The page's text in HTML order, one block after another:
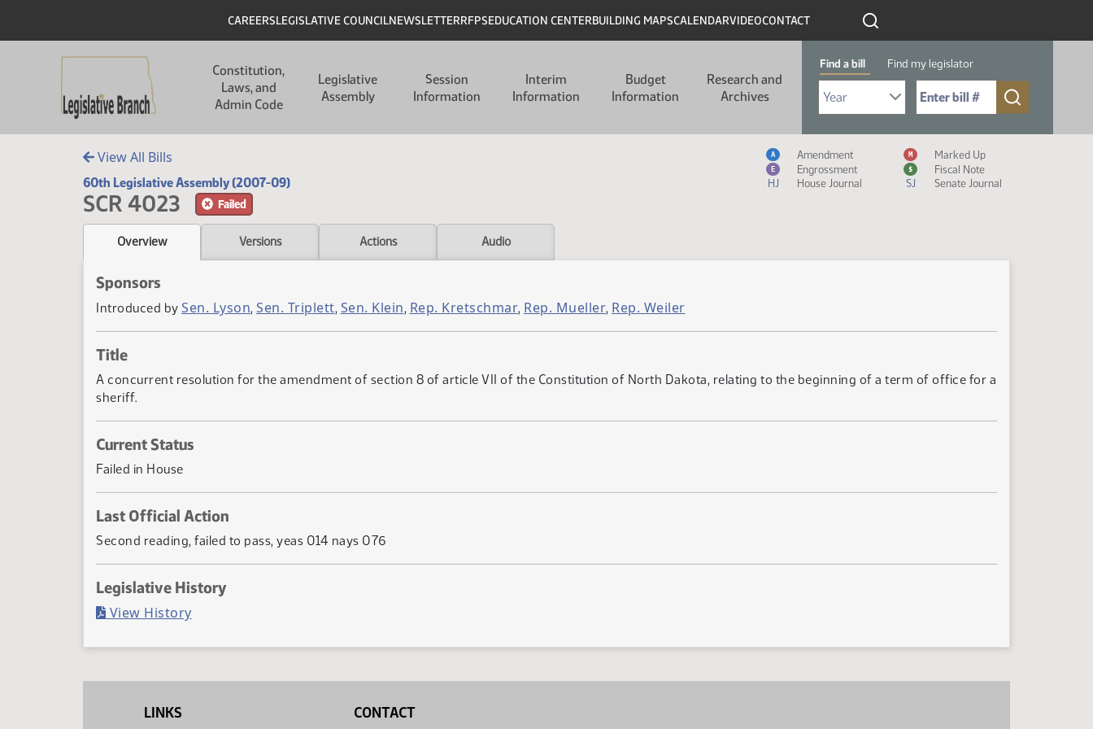
Header
CAREERSLEGISLATIVE COUNCILNEWSLETTERRFPSEDUCATION CENTERBUILDING MAPSCALENDARVIDEOCONTACT
Constitution,
Laws, and
Admin Code
Legislative
Assembly
Session
Information
Interim
Information
Budget
Information
Research and
Archives
Find a bill Find my legislator
Select Bill Year
Send me to Bill No. (for example: 9999):
View All Bills
60th Legislative Assembly (2007-09)
SCR 4023 Failed
Measure Icon Legend
A Amendment M Marked Up
E Engrossment $
Fiscal Note
HJ
House Journal SJ Senate Journal
Overview Versions Actions Audio
Sponsors
Introduced by Sen. Lyson, Sen. Triplett, Sen. Klein, Rep. Kretschmar, Rep. Mueller, Rep. Weiler
Title
A concurrent resolution for the amendment of section 8 of article VII of the Constitution of North Dakota, relating to the beginning of a term of office for a
sheriff.
Current Status
Failed in House
Last Official Action
Second reading, failed to pass, yeas 014 nays 076
Legislative History
View History(PDF)
LINKS CONTACT